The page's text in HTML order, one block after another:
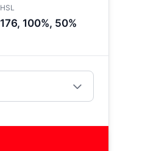
HSL
176, 100%, 50%